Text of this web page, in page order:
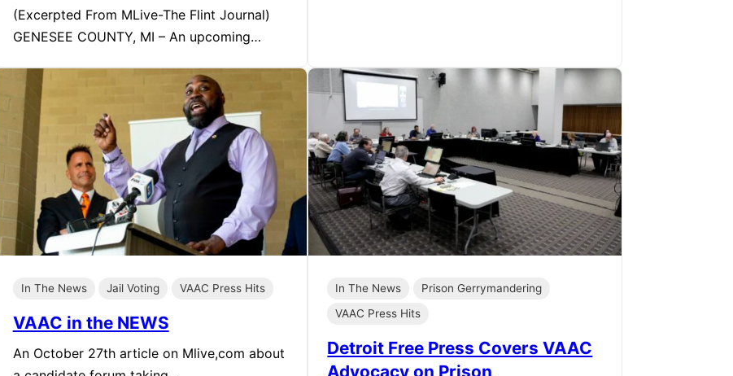
(Excerpted From MLive-The Flint Journal)
GENESEE COUNTY, MI – An upcoming…
In The News Jail Voting VAAC Press Hits
VAAC in the NEWS
An October 27th article on Mlive,com about
In The News
Prison Gerrymandering
VAAC Press Hits
Detroit Free Press Covers VAAC
Advocacy on Prison